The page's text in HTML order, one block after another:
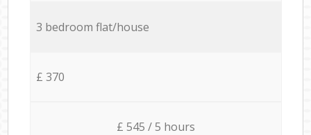
3 bedroom flat/house
£ 370
£ 545 / 5 hours